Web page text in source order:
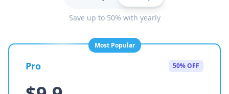
Save up to 50% with yearly
Most Popular
Pro 50% OFF